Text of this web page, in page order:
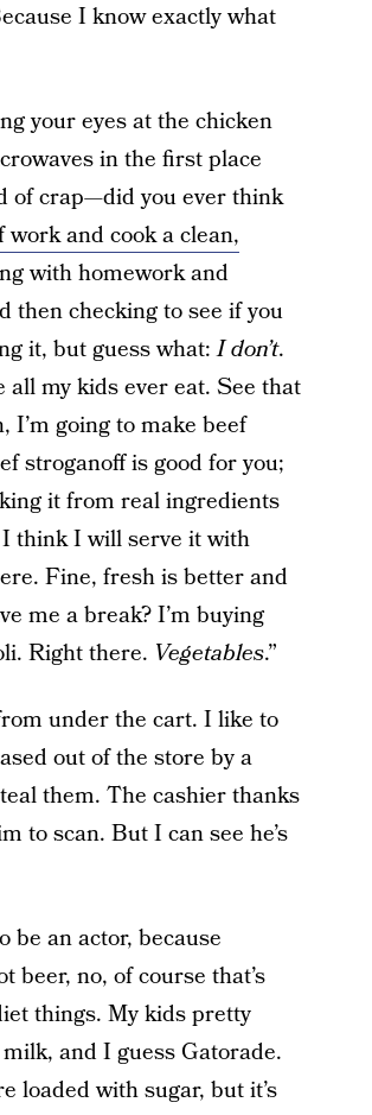
I know exactly what
your eyes at the chicken
in the first place
of crap—did you ever think
and cook a clean,
with homework and
then checking to see if you
it, but guess what:I don’t.
all my kids ever eat. See that
I’m going to make beef
stroganoff is good for you;
it from real ingredients
think I will serve it with
Fine, fresh is better and
me a break? I’m buying
Right there. Vegetables.”
under the cart. I like to
out of the store by a
them. The cashier thanks
to scan. But I can see he’s
be an actor, because
beer, no, of course that’s
things. My kids pretty
and I guess Gatorade.
loaded with sugar, but it’s